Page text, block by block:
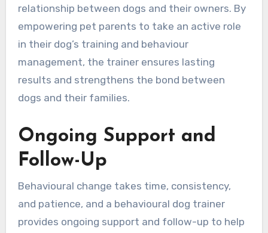
relationship between dogs and their owners. By
empowering pet parents to take an active role
in their dog’s training and behaviour
management, the trainer ensures lasting
results and strengthens the bond between
dogs and their families.
Ongoing Support and
Follow-Up
Behavioural change takes time, consistency,
and patience, and a behavioural dog trainer
provides ongoing support and follow-up to help